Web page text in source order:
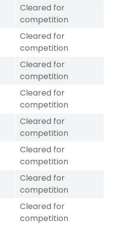
Cleared for
competition
Cleared for
competition
Cleared for
competition
Cleared for
competition
Cleared for
competition
Cleared for
competition
Cleared for
competition
Cleared for
competition